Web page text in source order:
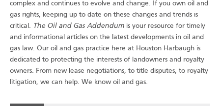
complex and continues to evolve and change. If you own oil and
gas rights, keeping up to date on these changes and trends is
critical. The Oil and Gas Addendum is your resource for timely
and informational articles on the latest developments in oil and
gas law. Our oil and gas practice here at Houston Harbaugh is
dedicated to protecting the interests of landowners and royalty
owners. From new lease negotiations, to title disputes, to royalty
litigation, we can help. We know oil and gas.